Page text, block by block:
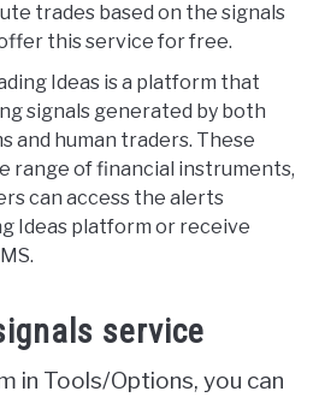
trades based on the signals
this service for free.
Ideas is a platform that
signals generated by both
and human traders. These
range of financial instruments,
can access the alerts
Ideas platform or receive
service
in Tools/Options, you can